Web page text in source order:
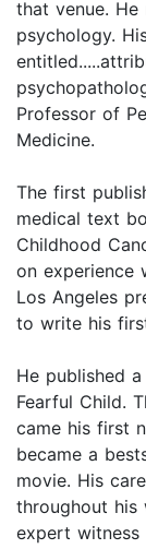
that venue. He
psychology.
Professor of
Medicine.
The first
medical text
Childhood
on experience
Los Angeles
to write his
He published
Fearful Child.
came his first
became a
movie. His
throughout his
expert witness